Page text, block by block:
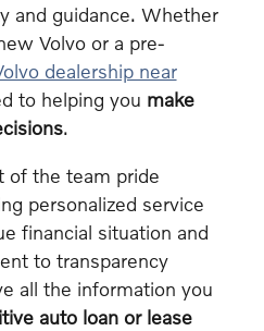
and guidance. Whether
Volvo or a pre-
dealership near
to helping you make
.
of the team pride
personalized service
financial situation and
to transparency
all the information you
auto loan or lease